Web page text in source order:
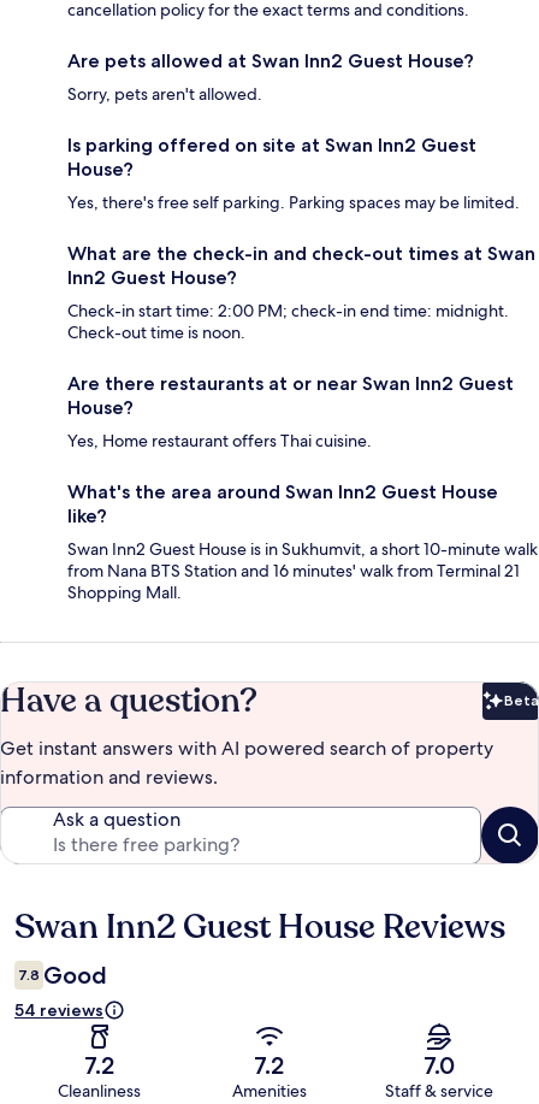
cancellation policy for the exact terms and conditions.
Are pets allowed at Swan Inn2 Guest House?
Sorry, pets aren't allowed.
Is parking offered on site at Swan Inn2 Guest
House?
Yes, there's free self parking. Parking spaces may be limited.
What are the check-in and check-out times at Swan
Inn2 Guest House?
Check-in start time: 2:00 PM; check-in end time: midnight.
Check-out time is noon.
Are there restaurants at or near Swan Inn2 Guest
House?
Yes, Home restaurant offers Thai cuisine.
What's the area around Swan Inn2 Guest House
like?
Swan Inn2 Guest House is in Sukhumvit, a short 10-minute walk
from Nana BTS Station and 16 minutes' walk from Terminal 21
Shopping Mall.
Have a question? Beta
Get instant answers with AI powered search of property
information and reviews.
Ask a question
Reviews
Swan Inn2 Guest House Reviews
7.8 Good
54 reviews
7.2
Cleanliness
7.2
Amenities
7.0
Staff & service